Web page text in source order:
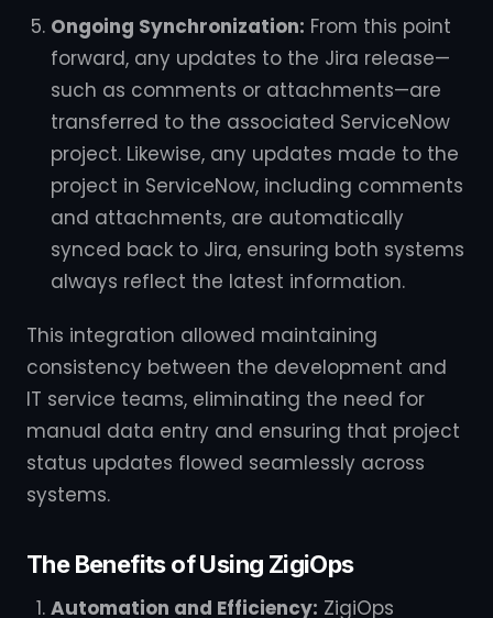
Ongoing Synchronization: From this point
forward, any updates to the Jira release—
such as comments or attachments—are
transferred to the associated ServiceNow
project. Likewise, any updates made to the
project in ServiceNow, including comments
and attachments, are automatically
synced back to Jira, ensuring both systems
always reflect the latest information.
This integration allowed maintaining
consistency between the development and
IT service teams, eliminating the need for
manual data entry and ensuring that project
status updates flowed seamlessly across
systems.
The Benefits of Using ZigiOps
Automation and Efficiency: ZigiOps